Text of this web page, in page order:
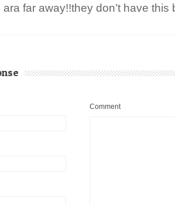
ara far away!!they don’t have
Comment